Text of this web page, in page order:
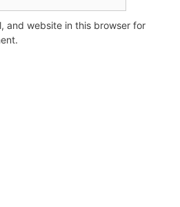
and website in this browser for